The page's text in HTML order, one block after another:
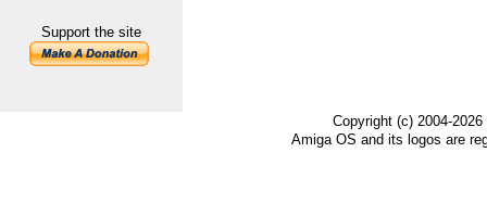
Support the site
Copyright (c) 2004-
Amiga OS and its logos are